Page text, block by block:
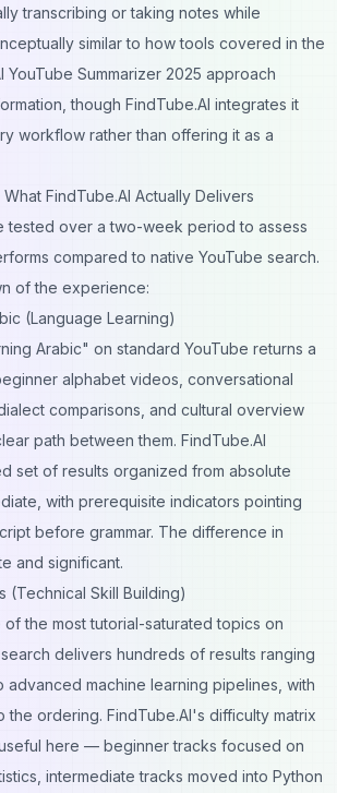
transcribing or taking notes while
similar to how tools covered in the
Summarizer 2025 approach
though FindTube.AI integrates it
workflow rather than offering it as a
FindTube.AI Actually Delivers
tested over a two-week period to assess
compared to native YouTube search.
of the experience:
(Language Learning)
Arabic" on standard YouTube returns a
alphabet videos, conversational
comparisons, and cultural overview
path between them. FindTube.AI
set of results organized from absolute
with prerequisite indicators pointing
before grammar. The difference in
and significant.
(Technical Skill Building)
of the most tutorial-saturated topics on
delivers hundreds of results ranging
advanced machine learning pipelines, with
the ordering. FindTube.AI's difficulty matrix
here — beginner tracks focused on
intermediate tracks moved into Python